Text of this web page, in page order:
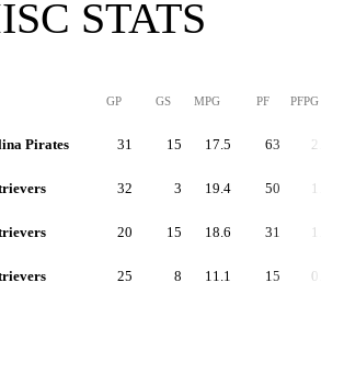
STATS
GP GS MPG PF PFPG
Pirates 31 15 17.5 63 2.0
32 3 19.4 50 1.6
20 15 18.6 31 1.5
25 8 11.1 15 0.6